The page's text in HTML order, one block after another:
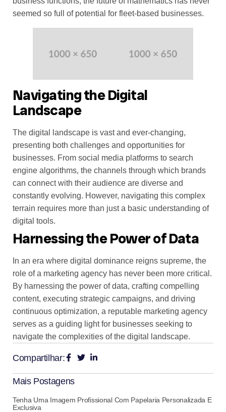
seemed so full of potential for fleet-based businesses.
Navigating the Digital
Landscape
The digital landscape is vast and ever-changing,
presenting both challenges and opportunities for
businesses. From social media platforms to search
engine algorithms, the channels through which brands
can connect with their audience are diverse and
constantly evolving. However, navigating this complex
terrain requires more than just a basic understanding of
digital tools.
Harnessing the Power of Data
In an era where digital dominance reigns supreme, the
role of a marketing agency has never been more critical.
By harnessing the power of data, crafting compelling
content, executing strategic campaigns, and driving
continuous optimization, a reputable marketing agency
serves as a guiding light for businesses seeking to
navigate the complexities of the digital landscape.
Compartilhar:
Mais Postagens
Tenha Uma Imagem Profissional Com Papelaria Personalizada E
Exclusiva